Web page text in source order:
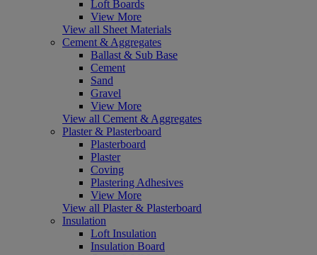
Loft Boards
View More
View all Sheet Materials
Cement & Aggregates
Ballast & Sub Base
Cement
Sand
Gravel
View More
View all Cement & Aggregates
Plaster & Plasterboard
Plasterboard
Plaster
Coving
Plastering Adhesives
View More
View all Plaster & Plasterboard
Insulation
Loft Insulation
Insulation Board